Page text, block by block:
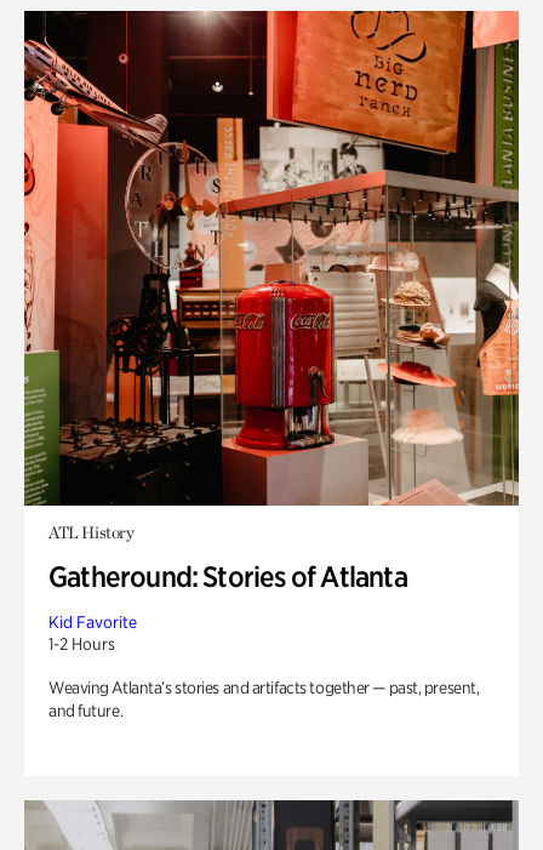
ATL History
Gatheround: Stories of Atlanta
Kid Favorite
1-2 Hours
Weaving Atlanta’s stories and artifacts together — past, present,
and future.